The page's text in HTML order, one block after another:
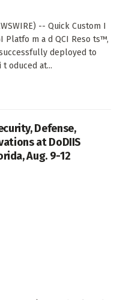
-- Quick Custom I
Platfo m a d QCI Reso ts™,
deployed to
oduced at...
Defense,
at DoDIIS
Aug. 9-12